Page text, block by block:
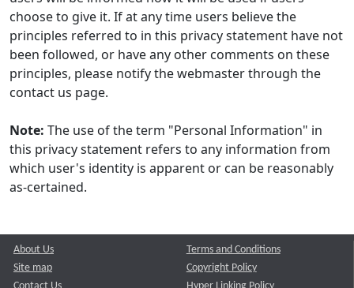
choose to give it. If at any time users believe the
principles referred to in this privacy statement have not
been followed, or have any other comments on these
principles, please notify the webmaster through the
contact us page.
Note: The use of the term "Personal Information" in
this privacy statement refers to any information from
which user's identity is apparent or can be reasonably
as-certained.
About Us
Site map
Contact Us
Terms and Conditions
Copyright Policy
Hyper Linking Policy